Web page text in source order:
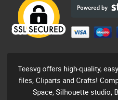
Teesvg offers high-quality,
files, Cliparts and Crafts!
Space, Silhouette studio,